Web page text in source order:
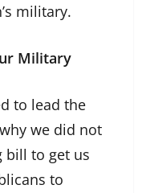
military.
Military
to lead the
we did not
bill to get us
to